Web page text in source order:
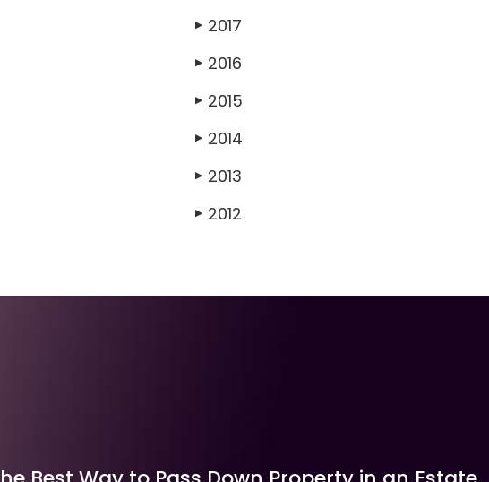
▶ 2017
▶ 2016
▶ 2015
▶ 2014
▶ 2013
▶ 2012